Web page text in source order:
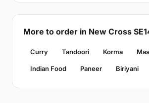
More to order in New Cross
Curry Tandoori Korma
Indian Food Paneer Biriyani